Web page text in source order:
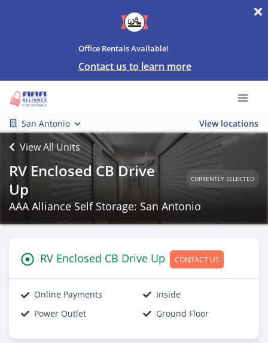
Office Rentals Available!
Contact us to learn more
San Antonio View locations
View All Units
RV Enclosed CB Drive
Up
CURRENTLY SELECTED
AAA Alliance Self Storage: San Antonio
RV Enclosed CB Drive Up CONTACT US
Online Payments
Inside
Power Outlet
Ground Floor